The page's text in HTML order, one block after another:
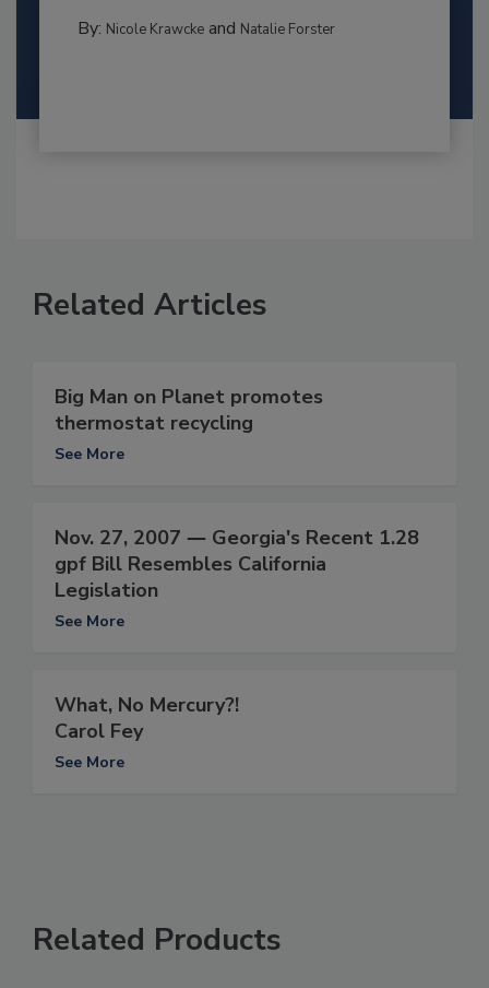
By: Nicole Krawckeand Natalie Forster
Related Articles
Big Man on Planet promotes
thermostat recycling
See More
Nov. 27, 2007 ― Georgia's Recent 1.28
gpf Bill Resembles California
Legislation
See More
What, No Mercury?!
Carol Fey
See More
Related Products